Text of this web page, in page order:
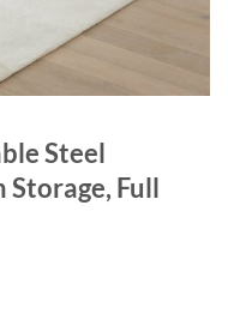
Steel
Full